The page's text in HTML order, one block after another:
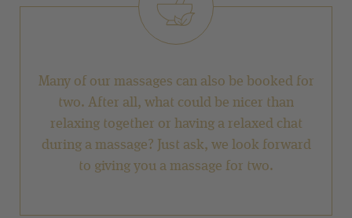
Many of our massages can also be booked for
two. After all, what could be nicer than
relaxing together or having a relaxed chat
during a massage? Just ask, we look forward
to giving you a massage for two.